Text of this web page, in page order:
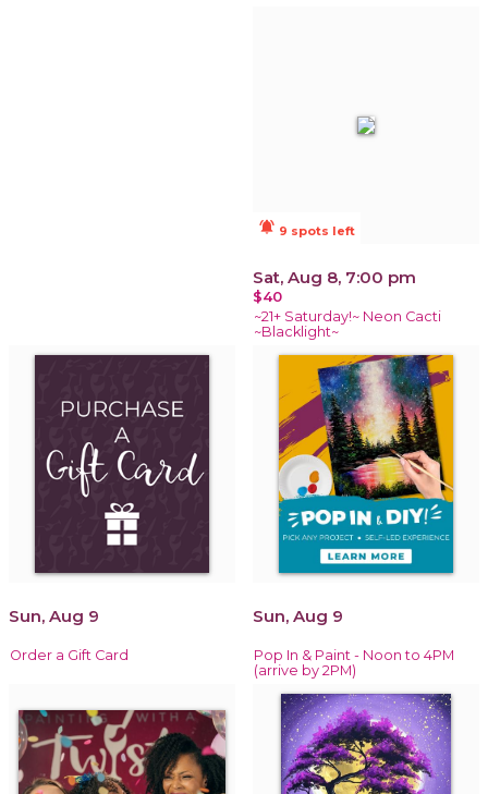
notifications_active 9 spots left
Sat, Aug 8, 7:00 pm
$40
~21+ Saturday!~ Neon Cacti
~Blacklight~
Sun, Aug 9
Order a Gift Card
Sun, Aug 9
Pop In & Paint - Noon to 4PM
(arrive by 2PM)